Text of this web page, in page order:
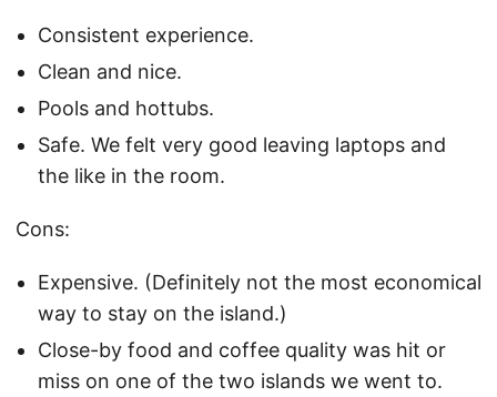
Consistent experience.
Clean and nice.
Pools and hottubs.
Safe. We felt very good leaving laptops and
the like in the room.
Cons:
Expensive. (Definitely not the most economical
way to stay on the island.)
Close-by food and coffee quality was hit or
miss on one of the two islands we went to.